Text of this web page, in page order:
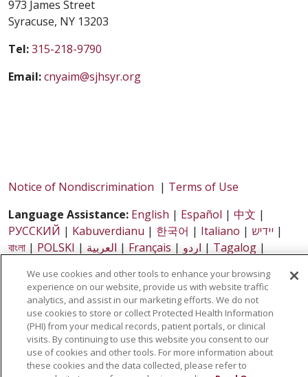
973 James Street
Syracuse, NY 13203
Tel:315-218-9790
Email:cnyaim@sjhsyr.org
Notice of Nondiscrimination | Terms of Use
Language Assistance: English | Español | 中文 |
РУССКИЙ | Kabuverdianu | 한국어 | Italiano | יידיש |
বাংলা | POLSKI | العربية | Français | اردو | Tagalog |
Copyright© 2026 All rights reserved - Central New York
Accountable Integrated Medicine, LLC
We use cookies and other tools to enhance your browsing
experience on our website, provide us with website traffic
analytics, and assist in our marketing efforts. We do not
use cookies to store or collect Protected Health Information
(PHI) from your medical records, patient portals, or clinical
visits. By continuing to use this website you consent to our
use of cookies and other tools. For more information about
these cookies and the data collected, please refer to